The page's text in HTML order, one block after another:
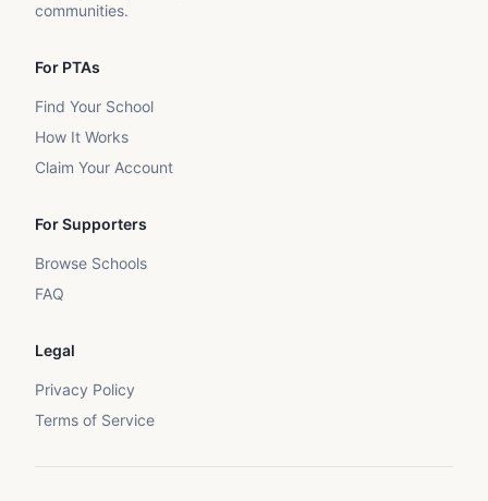
communities.
For PTAs
Find Your School
How It Works
Claim Your Account
For Supporters
Browse Schools
FAQ
Legal
Privacy Policy
Terms of Service